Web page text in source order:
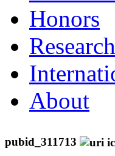
Honors
Research
About
pubid_311713